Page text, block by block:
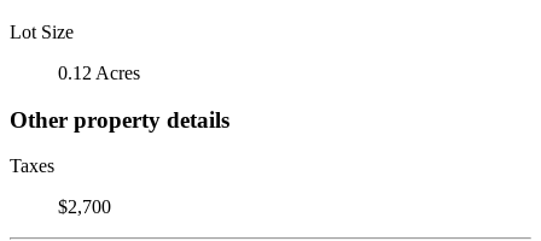
Lot Size
0.12 Acres
Other property details
Taxes
$2,700